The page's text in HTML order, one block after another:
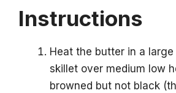
Instructions
Heat the butter in a
skillet over medium low
browned but not black